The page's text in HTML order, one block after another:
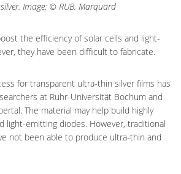
Image: © RUB, Marquard
the efficiency of solar cells and light-
they have been difficult to fabricate.
for transparent ultra-thin silver films has
at Ruhr-Universität Bochum and
The material may help build highly
light-emitting diodes. However, traditional
not been able to produce ultra-thin and